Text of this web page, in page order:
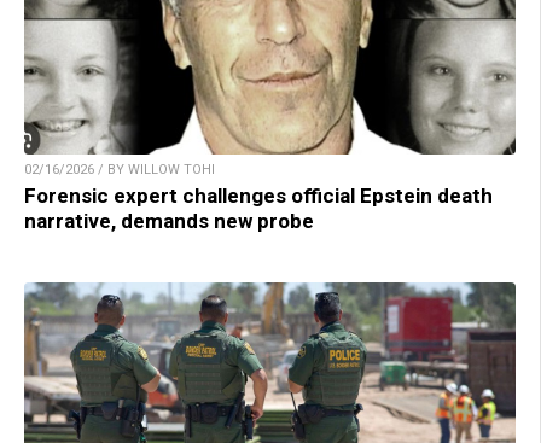
02/16/2026 / BY WILLOW TOHI
Forensic expert challenges official Epstein death
narrative, demands new probe